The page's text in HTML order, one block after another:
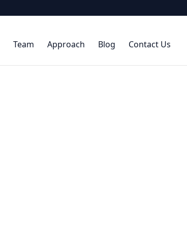
Team Approach Blog Contact Us